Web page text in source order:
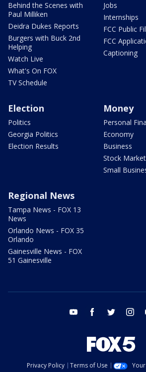
Behind the Scenes with
Paul Milliken
Deidra Dukes Reports
Burgers with Buck 2nd
Helping
Watch Live
What's On FOX
TV Schedule
Jobs
Internships
FCC Public
FCC
Captioning
Election
Politics
Georgia Politics
Election Results
Money
Personal
Economy
Business
Stock Market
Small
Regional News
Tampa News - FOX 13
News
Orlando News - FOX 35
Orlando
Gainesville News - FOX
51 Gainesville
youtube facebook twitter
Privacy Policy Terms of Use